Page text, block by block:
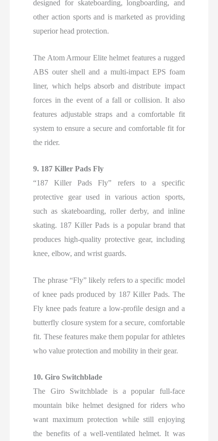
designed for skateboarding, longboarding, and
other action sports and is marketed as providing
superior head protection.
The Atom Armour Elite helmet features a rugged
ABS outer shell and a multi-impact EPS foam
liner, which helps absorb and distribute impact
forces in the event of a fall or collision. It also
features adjustable straps and a comfortable fit
system to ensure a secure and comfortable fit for
the rider.
9. 187 Killer Pads Fly
“187 Killer Pads Fly” refers to a specific
protective gear used in various action sports,
such as skateboarding, roller derby, and inline
skating. 187 Killer Pads is a popular brand that
produces high-quality protective gear, including
knee, elbow, and wrist guards.
The phrase “Fly” likely refers to a specific model
of knee pads produced by 187 Killer Pads. The
Fly knee pads feature a low-profile design and a
butterfly closure system for a secure, comfortable
fit. These features make them popular for athletes
who value protection and mobility in their gear.
10. Giro Switchblade
The Giro Switchblade is a popular full-face
mountain bike helmet designed for riders who
want maximum protection while still enjoying
the benefits of a well-ventilated helmet. It was